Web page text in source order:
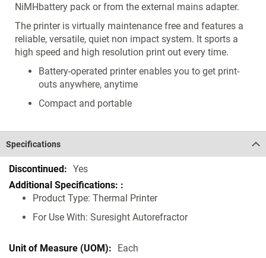
NiMHbattery pack or from the external mains adapter.
The printer is virtually maintenance free and features a
reliable, versatile, quiet non impact system. It sports a
high speed and high resolution print out every time.
Battery-operated printer enables you to get print-
outs anywhere, anytime
Compact and portable
Specifications
Specifications Yes
Product Type: Thermal Printer
For Use With: Suresight Autorefractor
Each